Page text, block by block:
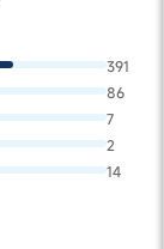
391
86
7
2
14